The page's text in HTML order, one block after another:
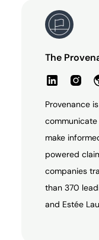
The
Provenance
make
powered
companies
than 370
and Estée